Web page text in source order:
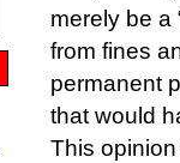
merely be a
from fines
permanent
that would
This